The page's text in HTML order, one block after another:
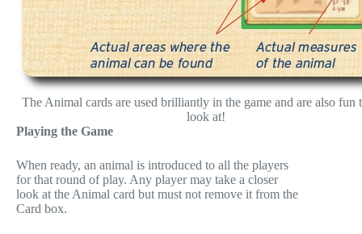
The Animal cards are used brilliantly in the game and are also fun
look at!
Playing the Game
When ready, an animal is introduced to all the players
for that round of play. Any player may take a closer
look at the Animal card but must not remove it from the
Card box.